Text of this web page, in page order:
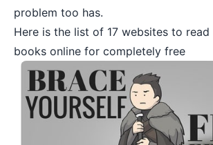
problem too has.
Here is the list of 17 websites to
books online for completely free